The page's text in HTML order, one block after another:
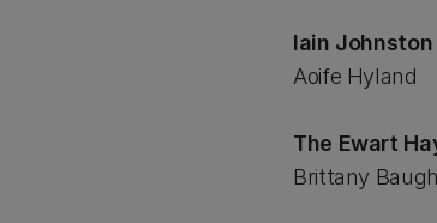
Iain Johnston
Aoife Hyland
The Ewart
Brittany Baugh